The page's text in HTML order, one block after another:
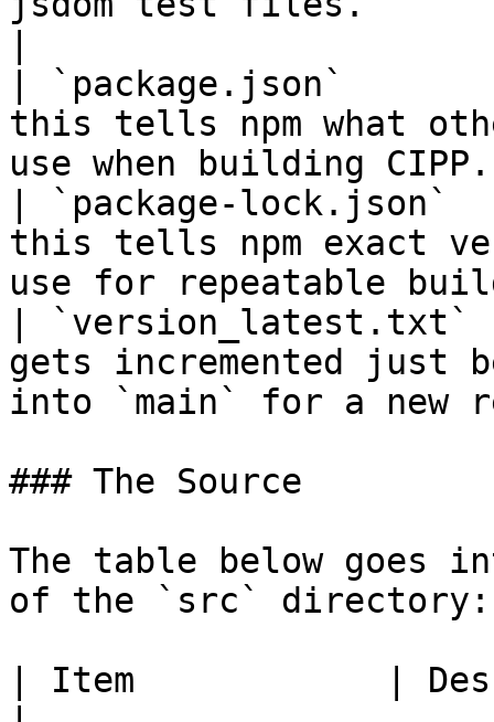
| `package.json`
this tells npm what
use when building
| `package-lock.json`
this tells npm exact
use for repeatable
|
gets incremented just
into `main` for a
### The Source
The table below goes
of the `src` directory:
| Item            |